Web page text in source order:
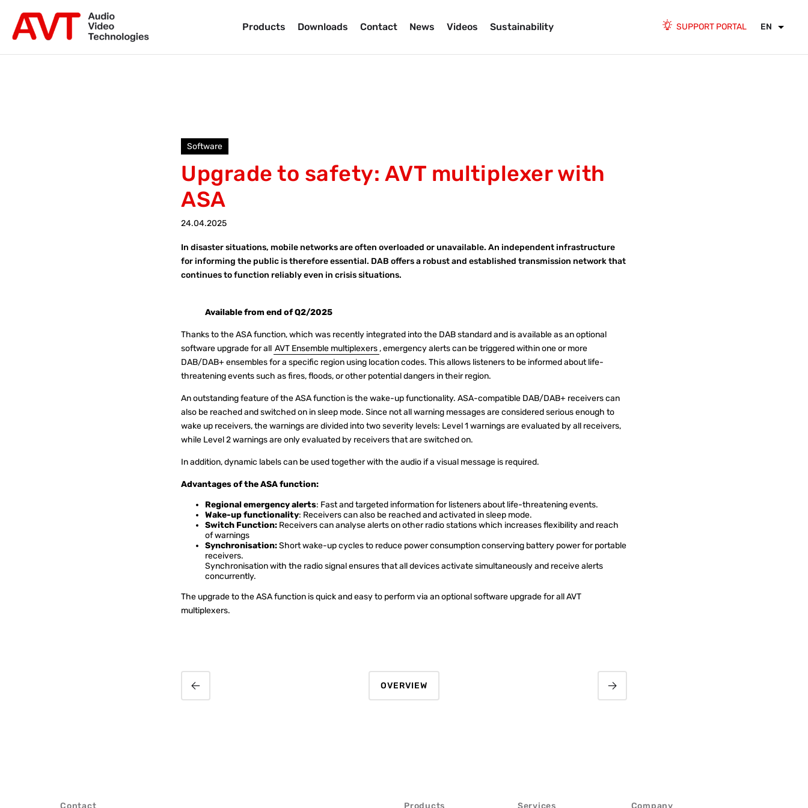
Products Downloads Contact News Videos Sustainability SUPPORT PORTAL EN
Software
Upgrade to safety: AVT multiplexer with
ASA
24.04.2025
In disaster situations, mobile networks are often overloaded or unavailable. An independent infrastructure
for informing the public is therefore essential. DAB offers a robust and established transmission network that
continues to function reliably even in crisis situations.
Available from end of Q2/2025
Thanks to the ASA function, which was recently integrated into the DAB standard and is available as an optional
software upgrade for all AVT Ensemble multiplexers , emergency alerts can be triggered within one or more
DAB/DAB+ ensembles for a specific region using location codes. This allows listeners to be informed about life-
threatening events such as fires, floods, or other potential dangers in their region.
An outstanding feature of the ASA function is the wake-up functionality. ASA-compatible DAB/DAB+ receivers can
also be reached and switched on in sleep mode. Since not all warning messages are considered serious enough to
wake up receivers, the warnings are divided into two severity levels: Level 1 warnings are evaluated by all receivers,
while Level 2 warnings are only evaluated by receivers that are switched on.
In addition, dynamic labels can be used together with the audio if a visual message is required.
Advantages of the ASA function:
Regional emergency alerts: Fast and targeted information for listeners about life-threatening events.
Wake-up functionality: Receivers can also be reached and activated in sleep mode.
Switch Function: Receivers can analyse alerts on other radio stations which increases flexibility and reach
of warnings
Synchronisation:Short wake-up cycles to reduce power consumption conserving battery power for portable
receivers.
Synchronisation with the radio signal ensures that all devices activate simultaneously and receive alerts
concurrently.
The upgrade to the ASA function is quick and easy to perform via an optional software upgrade for all AVT
multiplexers.
Radio 47 Kenya
OVERVIEW
Contact Products Services Company